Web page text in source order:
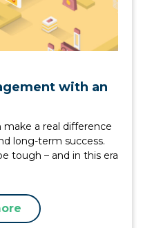
with an
a real difference
long-term success.
tough – and in this era